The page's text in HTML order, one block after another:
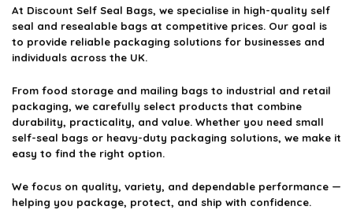
At Discount Self Seal Bags, we specialise in high-quality self
seal and resealable bags at competitive prices. Our goal is
to provide reliable packaging solutions for businesses and
individuals across the UK.
From food storage and mailing bags to industrial and retail
packaging, we carefully select products that combine
durability, practicality, and value. Whether you need small
self-seal bags or heavy-duty packaging solutions, we make it
easy to find the right option.
We focus on quality, variety, and dependable performance —
helping you package, protect, and ship with confidence.